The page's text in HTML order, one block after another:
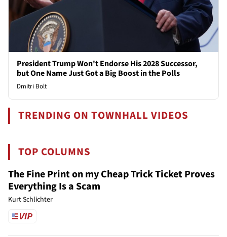
President Trump Won't Endorse His 2028 Successor,
but One Name Just Got a Big Boost in the Polls
Dmitri Bolt
TRENDING ON TOWNHALL VIDEOS
TOP COLUMNS
The Fine Print on my Cheap Trick Ticket Proves
Everything Is a Scam
Kurt Schlichter